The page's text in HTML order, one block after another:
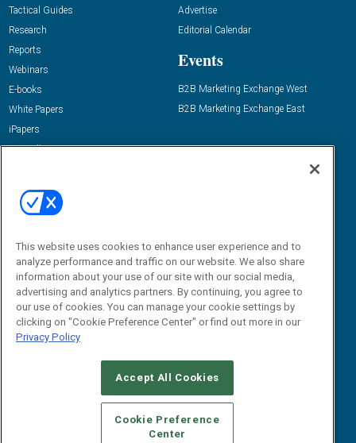
Tactical Guides
Research
Reports
Webinars
E-books
White Papers
iPapers
View All Resources »
Advertise
Editorial Calendar
Events
B2B Marketing Exchange West
B2B Marketing Exchange East
Email:
dgrprograms@demandgenreport.com
CAREERS AUTHORIZED SERVICE PROVIDERS
STANDARDS OF CONDUCT
YOUR PRIVACY CHOICES
TERMS OF USE
PRIVACY POLICY
This website uses cookies to enhance user experience and to
analyze performance and traffic on our website. We also share
information about your use of our site with our social media,
advertising and analytics partners. By continuing, you agree to
our use of cookies. You can manage your cookie settings by
clicking on "Cookie Preference Center" or find out more in our
Privacy Policy
Accept All Cookies
Cookie Preference
Center